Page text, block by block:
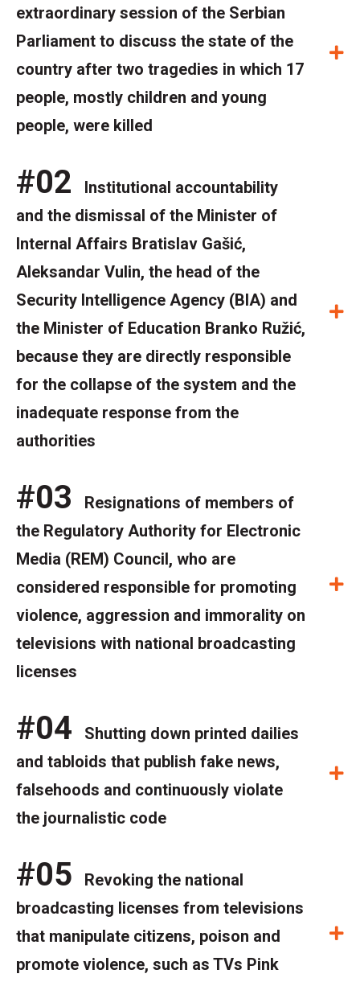
extraordinary session of the Serbian
Parliament to discuss the state of the
country after two tragedies in which 17
people, mostly children and young
people, were killed
#02
Institutional accountability
and the dismissal of the Minister of
Internal Affairs Bratislav Gašić,
Aleksandar Vulin, the head of the
Security Intelligence Agency (BIA) and
the Minister of Education Branko Ružić,
because they are directly responsible
for the collapse of the system and the
inadequate response from the
authorities
#03
Resignations of members of
the Regulatory Authority for Electronic
Media (REM) Council, who are
considered responsible for promoting
violence, aggression and immorality on
televisions with national broadcasting
licenses
#04
Shutting down printed dailies
and tabloids that publish fake news,
falsehoods and continuously violate
the journalistic code
#05
Revoking the national
broadcasting licenses from televisions
that manipulate citizens, poison and
promote violence, such as TVs Pink